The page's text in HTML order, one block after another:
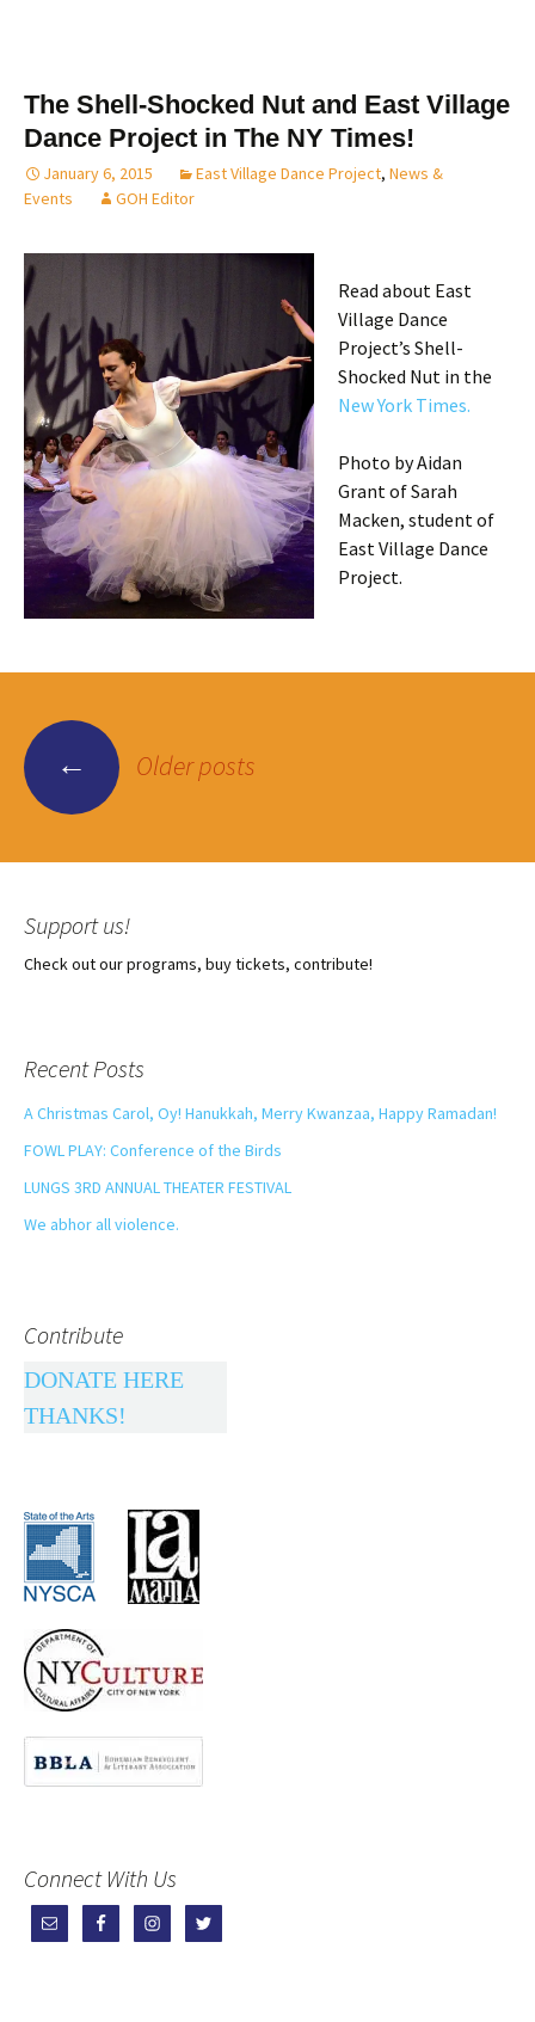
The Shell-Shocked Nut and East Village
Dance Project in The NY Times!
January 6, 2015 East Village Dance Project, News &
Events
GOH Editor
Read about East
Village Dance
Project’s Shell-
Shocked Nut in the
New York Times.
Photo by Aidan
Grant of Sarah
Macken, student of
East Village Dance
Project.
Posts
navigation
← Older posts
Support us!
Check out our programs, buy tickets, contribute!
Recent Posts
A Christmas Carol, Oy! Hanukkah, Merry Kwanzaa, Happy Ramadan!
FOWL PLAY: Conference of the Birds
LUNGS 3RD ANNUAL THEATER FESTIVAL
We abhor all violence.
Contribute
DONATE HERE
THANKS!
Connect With Us